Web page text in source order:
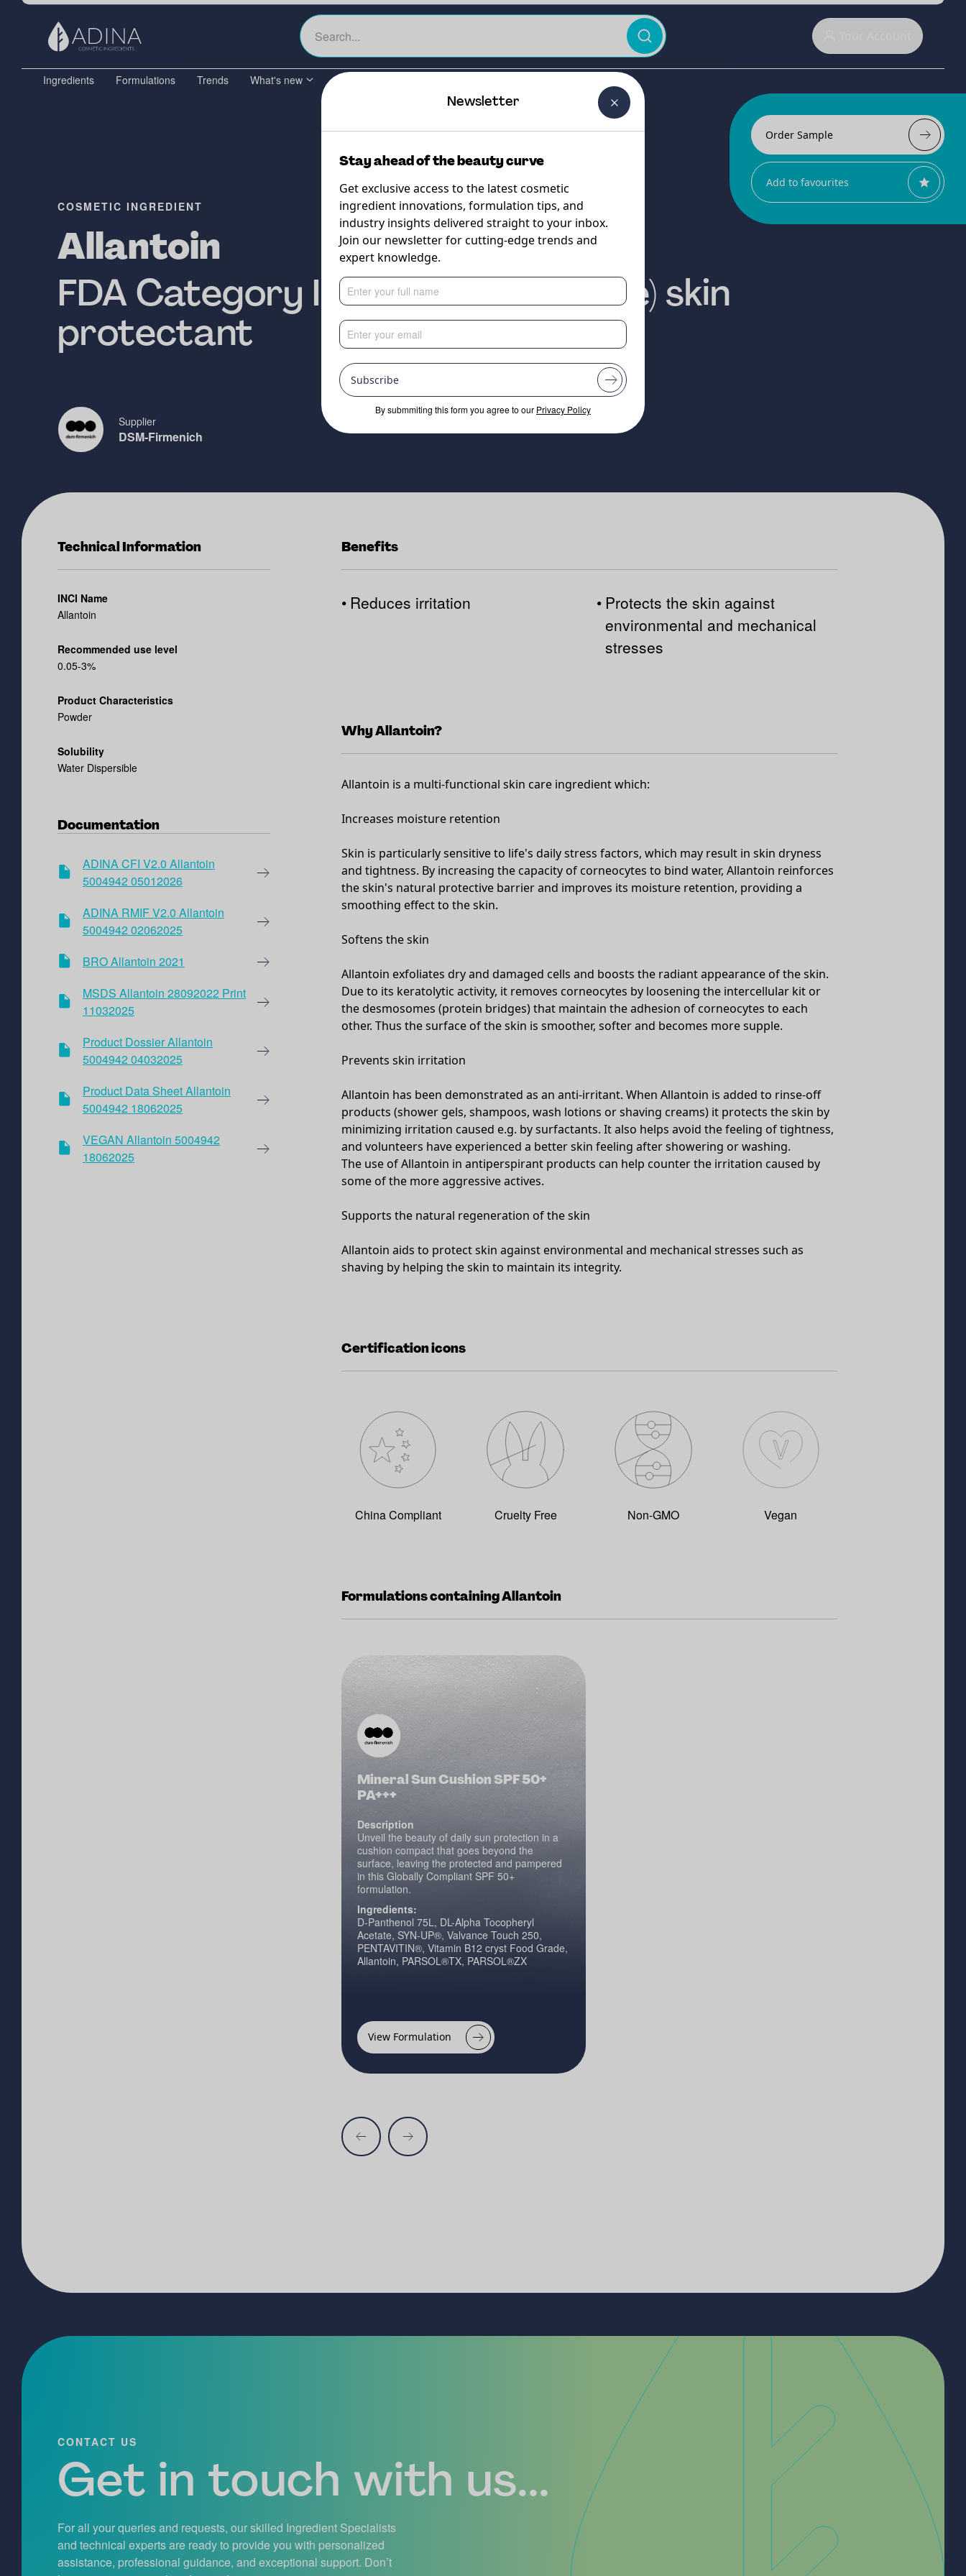
Ingredients Formulations Trends What's new The Beauty Curtain
Order Sample
Add to favourites
COSMETIC INGREDIENT
Allantoin
FDA Category I (safe and effective) skin
protectant
Supplier
DSM-Firmenich
Technical Information
INCI Name
Allantoin
Recommended use level
0.05-3%
Product Characteristics
Powder
Solubility
Water Dispersible
Documentation
ADINA CFI V2.0 Allantoin
5004942 05012026
ADINA RMIF V2.0 Allantoin
5004942 02062025
BRO Allantoin 2021
MSDS Allantoin 28092022 Print
11032025
Product Dossier Allantoin
5004942 04032025
Product Data Sheet Allantoin
5004942 18062025
VEGAN Allantoin 5004942
18062025
Benefits
• Reduces irritation • Protects the skin against
environmental and mechanical
stresses
Why Allantoin?
Allantoin is a multi-functional skin care ingredient which:
Increases moisture retention
Skin is particularly sensitive to life's daily stress factors, which may result in skin dryness
and tightness. By increasing the capacity of corneocytes to bind water, Allantoin reinforces
the skin's natural protective barrier and improves its moisture retention, providing a
smoothing effect to the skin.
Softens the skin
Allantoin exfoliates dry and damaged cells and boosts the radiant appearance of the skin.
Due to its keratolytic activity, it removes corneocytes by loosening the intercellular kit or
the desmosomes (protein bridges) that maintain the adhesion of corneocytes to each
other. Thus the surface of the skin is smoother, softer and becomes more supple.
Prevents skin irritation
Allantoin has been demonstrated as an anti-irritant. When Allantoin is added to rinse-off
products (shower gels, shampoos, wash lotions or shaving creams) it protects the skin by
minimizing irritation caused e.g. by surfactants. It also helps avoid the feeling of tightness,
and volunteers have experienced a better skin feeling after showering or washing.
The use of Allantoin in antiperspirant products can help counter the irritation caused by
some of the more aggressive actives.
Supports the natural regeneration of the skin
Allantoin aids to protect skin against environmental and mechanical stresses such as
shaving by helping the skin to maintain its integrity.
Certification icons
China Compliant Cruelty Free Non-GMO Vegan
Formulations containing Allantoin
Mineral Sun Cushion SPF 50+
PA+++
Description
Unveil the beauty of daily sun protection in a
cushion compact that goes beyond the
surface, leaving the protected and pampered
in this Globally Compliant SPF 50+
formulation.
Ingredients:
D-Panthenol 75L, DL-Alpha Tocopheryl
Acetate, SYN-UP®, Valvance Touch 250,
PENTAVITIN®, Vitamin B12 cryst Food Grade,
Allantoin, PARSOL®TX, PARSOL®ZX
View Formulation
CONTACT US
Get in touch with us...
For all your queries and requests, our skilled Ingredient Specialists
and technical experts are ready to provide you with personalized
assistance, professional guidance, and exceptional support. Don’t
Newsletter
Stay ahead of the beauty curve
Get exclusive access to the latest cosmetic
ingredient innovations, formulation tips, and
industry insights delivered straight to your inbox.
Join our newsletter for cutting-edge trends and
expert knowledge.
Subscribe
By submmiting this form you agree to our Privacy Policy